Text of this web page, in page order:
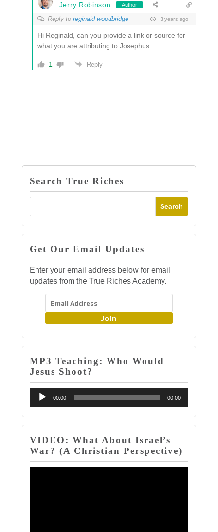
Jerry Robinson Author
Reply to reginald woodbridge 3 years ago
Hi Reginald, can you provide a link or source for
what you are attributing to Josephus.
1 Reply
Search True Riches
Get Our Email Updates
Enter your email address below for email
updates from the True Riches Academy.
Join
MP3 Teaching: Who Would
Jesus Shoot?
Audio
Player
00:00 00:00
VIDEO: What About Israel’s
War? (A Christian Perspective)